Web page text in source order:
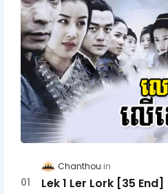
Chanthou
Lek 1 Ler Lork [35 End]